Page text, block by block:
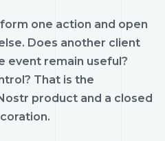
one action and open
Does another client
event remain useful?
That is the
product and a closed